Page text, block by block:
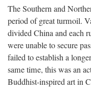
The Southern and
period of great turmoil.
divided China and each
were unable to secure
failed to establish a
same time, this was an
Buddhist-inspired art in